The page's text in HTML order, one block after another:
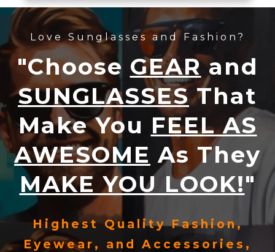
Love Sunglasses and Fashion?
"Choose GEARand
SUNGLASSESThat
Make You FEEL AS
AWESOME As They
MAKE YOU LOOK!"
Highest Quality Fashion,
Eyewear, and Accessories,